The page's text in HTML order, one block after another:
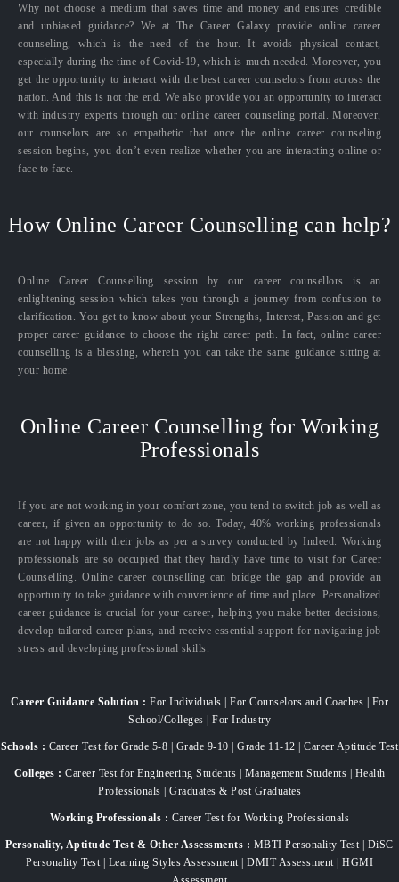
Why not choose a medium that saves time and money and ensures credible
and unbiased guidance? We at The Career Galaxy provide online career
counseling, which is the need of the hour. It avoids physical contact,
especially during the time of Covid-19, which is much needed. Moreover, you
get the opportunity to interact with the best career counselors from across the
nation. And this is not the end. We also provide you an opportunity to interact
with industry experts through our online career counseling portal. Moreover,
our counselors are so empathetic that once the online career counseling
session begins, you don’t even realize whether you are interacting online or
face to face.
How Online Career Counselling can help?
Online Career Counselling session by our career counsellors is an
enlightening session which takes you through a journey from confusion to
clarification. You get to know about your Strengths, Interest, Passion and get
proper career guidance to choose the right career path. In fact, online career
counselling is a blessing, wherein you can take the same guidance sitting at
your home.
Online Career Counselling for Working
Professionals
If you are not working in your comfort zone, you tend to switch job as well as
career, if given an opportunity to do so. Today, 40% working professionals
are not happy with their jobs as per a survey conducted by Indeed. Working
professionals are so occupied that they hardly have time to visit for Career
Counselling. Online career counselling can bridge the gap and provide an
opportunity to take guidance with convenience of time and place. Personalized
career guidance is crucial for your career, helping you make better decisions,
develop tailored career plans, and receive essential support for navigating job
stress and developing professional skills.
Career Guidance Solution : For Individuals | For Counselors and Coaches | For
School/Colleges | For Industry
Schools : Career Test for Grade 5-8 | Grade 9-10 | Grade 11-12 | Career Aptitude Test
Colleges : Career Test for Engineering Students | Management Students | Health
Professionals | Graduates & Post Graduates
Working Professionals : Career Test for Working Professionals
Personality, Aptitude Test & Other Assessments : MBTI Personality Test | DiSC
Personality Test | Learning Styles Assessment | DMIT Assessment | HGMI